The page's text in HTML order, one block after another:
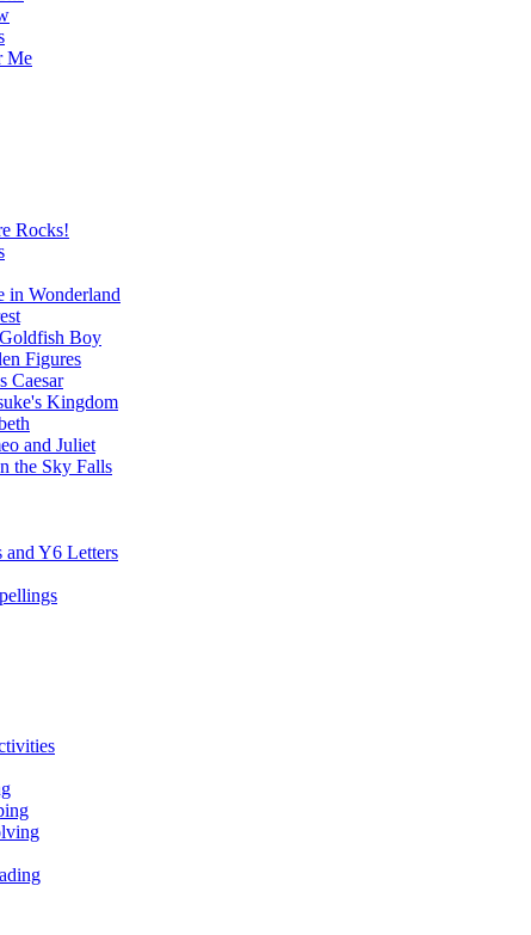
Me
Rocks!
in Wonderland
Boy
Figures
Caesar
Kingdom
and Juliet
the Sky Falls
and Y6 Letters